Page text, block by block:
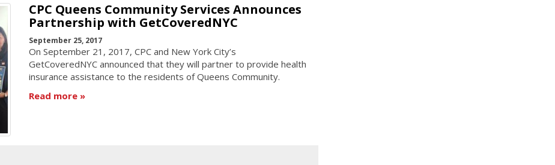
CPC Queens Community Services Announces
Partnership with GetCoveredNYC
September 25, 2017
On September 21, 2017, CPC and New York City’s
GetCoveredNYC announced that they will partner to provide health
insurance assistance to the residents of Queens Community.
Read more